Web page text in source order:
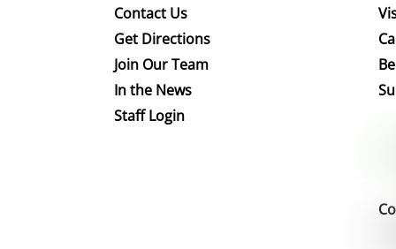
Contact Us
Get Directions
Join Our Team
In the News
Staff Login